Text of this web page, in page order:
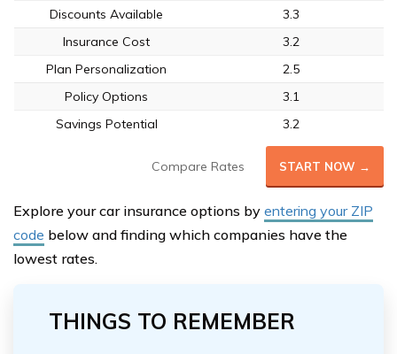
Discounts Available
3.3
Insurance Cost
3.2
Plan Personalization
2.5
Policy Options
3.1
Savings Potential
3.2
Compare Rates START NOW →
Explore your car insurance options by entering your ZIP
code below and finding which companies have the
lowest rates.
THINGS TO REMEMBER